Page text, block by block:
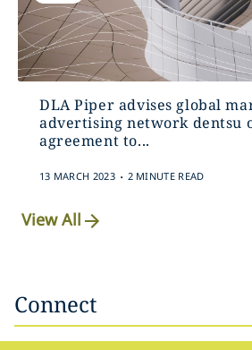
DLA Piper advises global
advertising network dentsu
agreement to...
13 MARCH 2023 . 2 MINUTE READ
View All
Connect